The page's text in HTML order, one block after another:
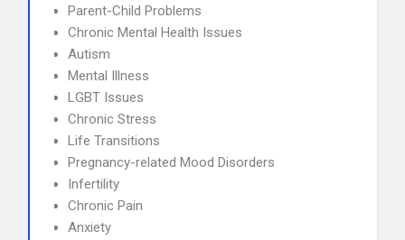
Parent-Child Problems
Chronic Mental Health Issues
Autism
Mental Illness
LGBT Issues
Chronic Stress
Life Transitions
Pregnancy-related Mood Disorders
Infertility
Chronic Pain
Anxiety